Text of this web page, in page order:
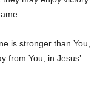
is stronger than You,
from You, in Jesus’